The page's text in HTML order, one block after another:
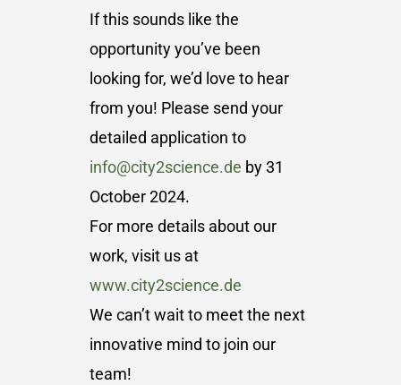
If this sounds like the
opportunity you’ve been
looking for, we’d love to hear
from you! Please send your
detailed application to
info@city2science.de by 31
October 2024.
For more details about our
work, visit us at
www.city2science.de
We can’t wait to meet the next
innovative mind to join our
team!